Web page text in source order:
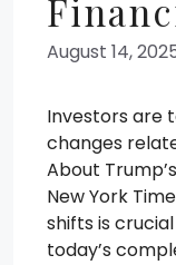
August 14,
Investors are
changes
About
New York
shifts is
today’s